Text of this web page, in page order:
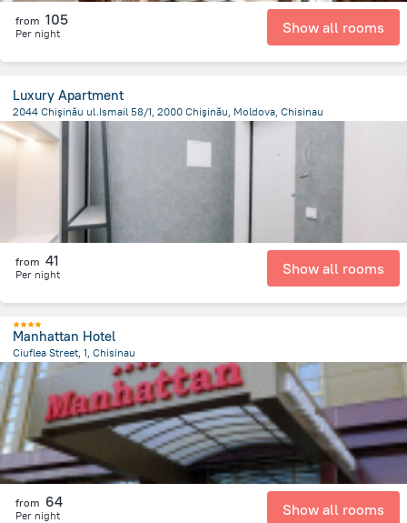
from 105
Per night Show all rooms
Luxury Apartment
2044 Chişinău ul.Ismail 58/1, 2000 Chişinău, Moldova, Chisinau
1.5 kmfrom the center of
from 41
Per night Show all rooms
Manhattan Hotel
Ciuflea Street, 1, Chisinau
1.7 kmfrom the center ofMoldova
from 64
Per night Show all rooms